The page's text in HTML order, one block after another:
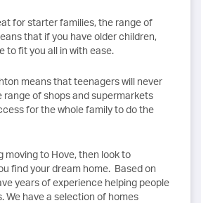
for starter families, the range of
that if you have older children,
to fit you all in with ease.
means that teenagers will never
range of shops and supermarkets
for the whole family to do the
moving to Hove, then look to
find your dream home. Based on
years of experience helping people
We have a selection of homes